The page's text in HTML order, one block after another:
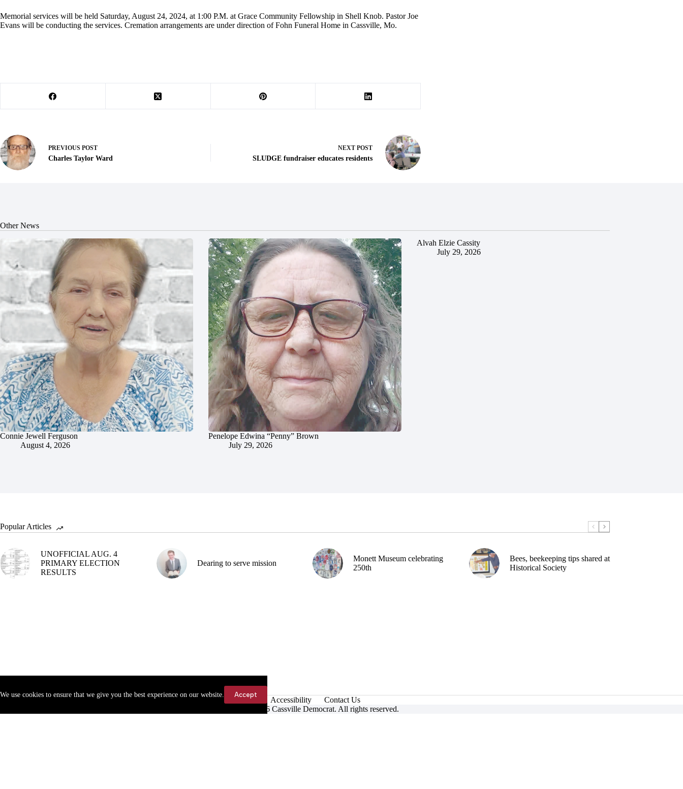
We use cookies to ensure that we give you the best experience on our website. Accept
Memorial services will be held Saturday, August 24, 2024, at 1:00 P.M. at Grace Community Fellowship in Shell Knob. Pastor Joe
Evans will be conducting the services. Cremation arrangements are under direction of Fohn Funeral Home in Cassville, Mo.
PREVIOUS POST
Charles Taylor Ward
NEXT POST
SLUDGE fundraiser educates residents
Other News
Connie Jewell Ferguson
August 4, 2026
Penelope Edwina “Penny” Brown
July 29, 2026
Alvah Elzie Cassity
July 29, 2026
Popular Articles
UNOFFICIAL AUG. 4
PRIMARY ELECTION
RESULTS
Dearing to serve mission
Monett Museum celebrating
250th
Bees, beekeeping tips shared at
Historical Society
Accessibility
Contact Us
Copyright © 2026 Cassville Democrat. All rights reserved.